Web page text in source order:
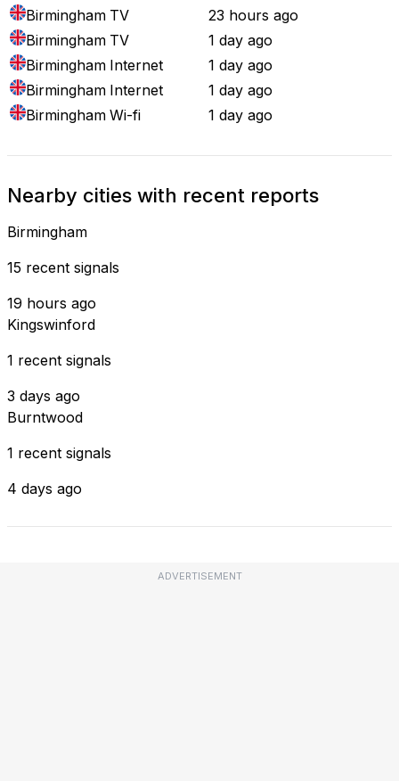
Birmingham TV
23 hours ago
Birmingham TV
1 day ago
Birmingham Internet
1 day ago
Birmingham Internet
1 day ago
Birmingham Wi-fi 1 day ago
Nearby cities with recent reports
Birmingham
15 recent signals
19 hours ago
Kingswinford
1 recent signals
3 days ago
Burntwood
1 recent signals
4 days ago
ADVERTISEMENT